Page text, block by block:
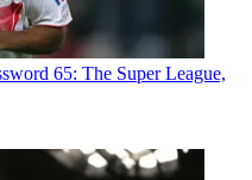
65: The Super League,